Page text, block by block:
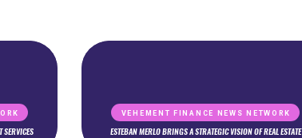
SERVICES
VEHEMENT FINANCE NEWS NETWORK
ESTEBAN MERLO BRINGS A STRATEGIC VISION OF REAL ESTATE